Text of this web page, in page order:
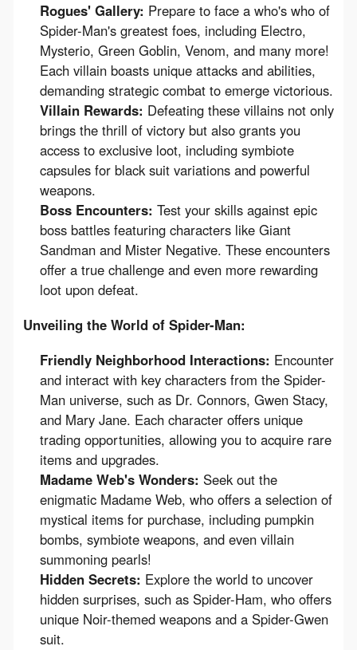
Rogues' Gallery: Prepare to face a who's who of
Spider-Man's greatest foes, including Electro,
Mysterio, Green Goblin, Venom, and many more!
Each villain boasts unique attacks and abilities,
demanding strategic combat to emerge victorious.
Villain Rewards: Defeating these villains not only
brings the thrill of victory but also grants you
access to exclusive loot, including symbiote
capsules for black suit variations and powerful
weapons.
Boss Encounters: Test your skills against epic
boss battles featuring characters like Giant
Sandman and Mister Negative. These encounters
offer a true challenge and even more rewarding
loot upon defeat.
Unveiling the World of Spider-Man:
Friendly Neighborhood Interactions: Encounter
and interact with key characters from the Spider-
Man universe, such as Dr. Connors, Gwen Stacy,
and Mary Jane. Each character offers unique
trading opportunities, allowing you to acquire rare
items and upgrades.
Madame Web's Wonders: Seek out the
enigmatic Madame Web, who offers a selection of
mystical items for purchase, including pumpkin
bombs, symbiote weapons, and even villain
summoning pearls!
Hidden Secrets: Explore the world to uncover
hidden surprises, such as Spider-Ham, who offers
unique Noir-themed weapons and a Spider-Gwen
suit.